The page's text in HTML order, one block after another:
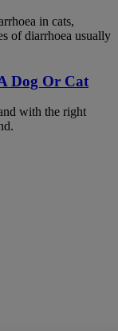
in cats,
of diarrhoea usually
Dog Or Cat
with the right